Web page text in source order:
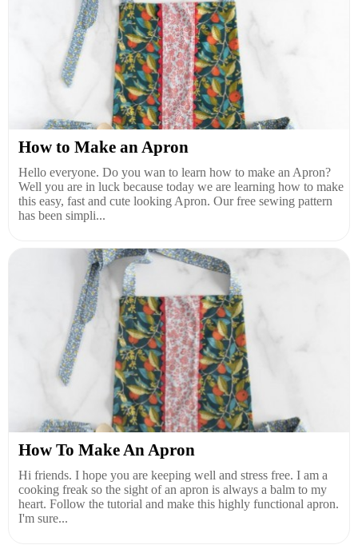
How to Make an Apron
Hello everyone. Do you wan to learn how to make an Apron?
Well you are in luck because today we are learning how to make
this easy, fast and cute looking Apron. Our free sewing pattern
has been simpli...
How To Make An Apron
Hi friends. I hope you are keeping well and stress free. I am a
cooking freak so the sight of an apron is always a balm to my
heart. Follow the tutorial and make this highly functional apron.
I'm sure...